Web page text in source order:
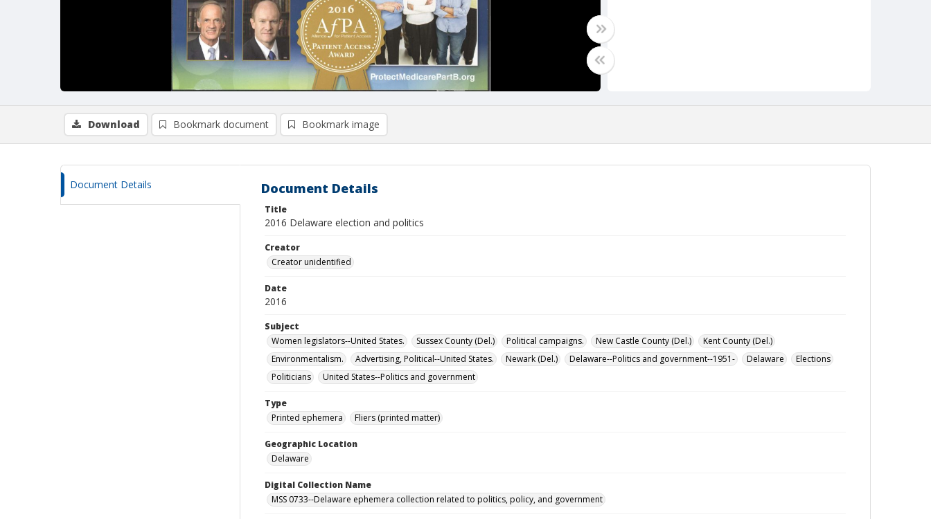
Download Bookmark document Bookmark image
Document Details Document Details
Title
2016 Delaware election and politics
Creator
Creator unidentified
Date
2016
Subject
Women legislators--United States.
Sussex County (Del.) Political campaigns. New Castle County (Del.)
Kent County (Del.)
Environmentalism.
Advertising, Political--United States. Newark (Del.) Delaware--Politics and government--1951- Delaware
Elections
Politicians
United States--Politics and government
Type
Printed ephemera
Fliers (printed matter)
Geographic Location
Delaware
Digital Collection Name
MSS 0733--Delaware ephemera collection related to politics, policy, and government